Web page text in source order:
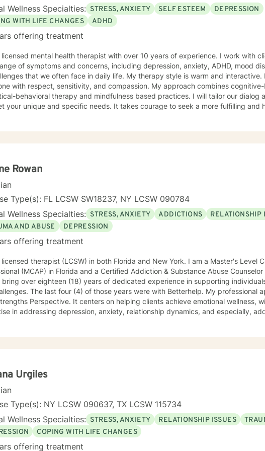
Wellness Specialties: STRESS, ANXIETY SELF ESTEEM
DEPRESSION
WITH LIFE CHANGES
ADHD
offering treatment
licensed mental health therapist with over 10 years of experience. I work with
of symptoms and concerns, including depression, anxiety, ADHD, mood
we often face in daily life. My therapy style is warm and interactive. I believe in treating
with respect, sensitivity, and compassion. My approach combines
therapy and mindfulness based practices. I will tailor our dialog and treatment plan
and specific needs. It takes courage to seek a more fulfilling and happier life and to
Rowan
Type(s): FL LCSW SW18237, NY LCSW 090784
Wellness Specialties: STRESS, ANXIETY ADDICTIONS
RELATIONSHIP
AND ABUSE
DEPRESSION
offering treatment
licensed therapist (LCSW) in both Florida and New York. I am a Master's Level
(MCAP) in Florida and a Certified Addiction & Substance Abuse Counselor
bring over eighteen (18) years of dedicated experience in supporting
The last four (4) of those years were with Betterhelp. My professional
Perspective. It centers on helping clients achieve emotional wellness,
in addressing depression, anxiety, relationship dynamics, and especially,
past experiences, and to develop meaningful strategies that help generate
you're struggling with emotional pain, seeking purpose in life, and/or working
challenges, we'll put our heads together and work to resolve those
non-judgmental care in relationships that are neither normal-abnormal,
inferior.
Urgiles
Type(s): NY LCSW 090637, TX LCSW 115734
Wellness Specialties: STRESS, ANXIETY RELATIONSHIP ISSUES
COPING WITH LIFE CHANGES
offering treatment